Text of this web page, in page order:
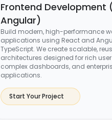
Frontend Development
Angular)
Build modern, high-performance
applications using React and
TypeScript. We create scalable,
architectures designed for rich user
complex dashboards, and
applications.
Start Your Project